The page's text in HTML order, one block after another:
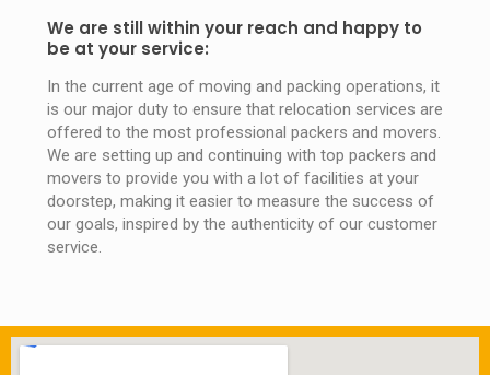
We are still within your reach and happy to
be at your service:
In the current age of moving and packing operations, it
is our major duty to ensure that relocation services are
offered to the most professional packers and movers.
We are setting up and continuing with top packers and
movers to provide you with a lot of facilities at your
doorstep, making it easier to measure the success of
our goals, inspired by the authenticity of our customer
service.